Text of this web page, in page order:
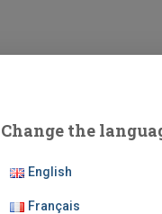
Change the
English
Français